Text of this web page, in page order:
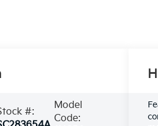
#:
Model
Code: